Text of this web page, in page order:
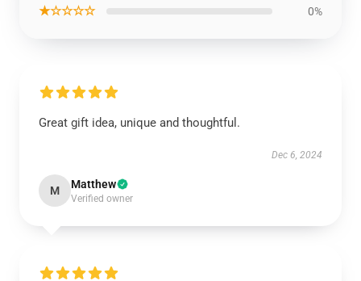
★☆☆☆☆ 0%
Great gift idea, unique and thoughtful.
Dec 6, 2024
M Matthew
Verified owner